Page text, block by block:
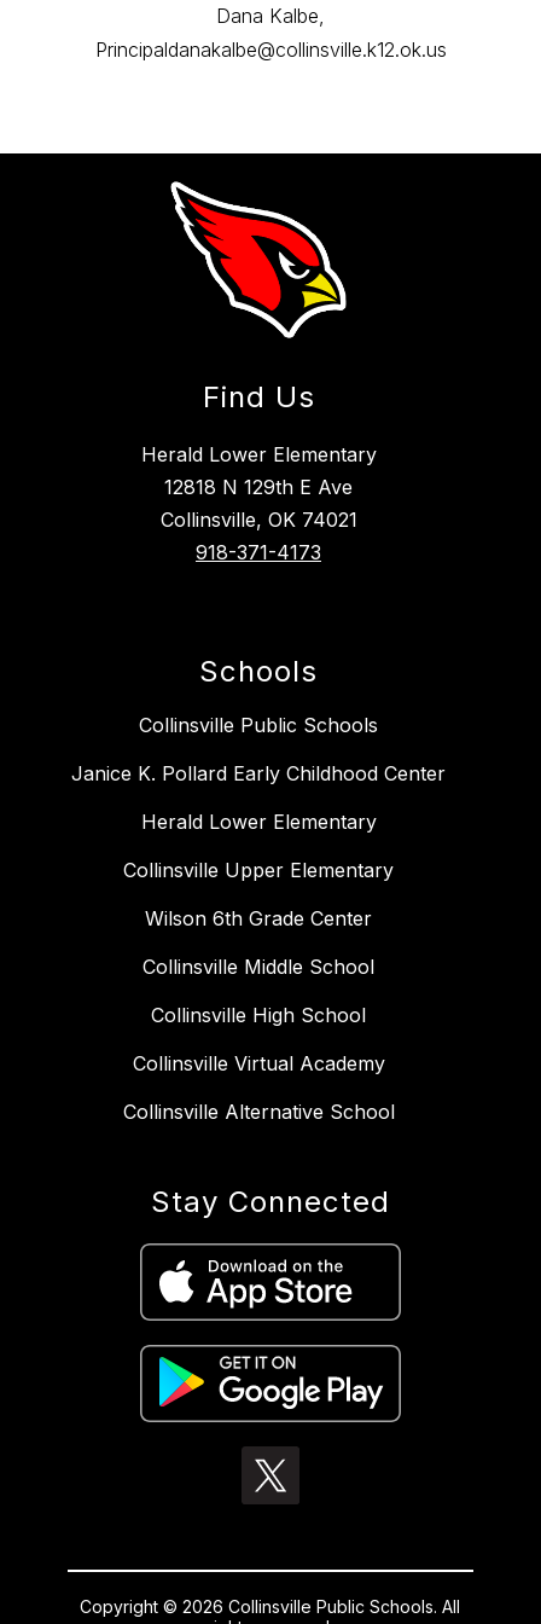
Dana Kalbe,
Principaldanakalbe@collinsville.k12.ok.us
Find Us
Herald Lower Elementary
12818 N 129th E Ave
Collinsville, OK 74021
918-371-4173
Schools
Collinsville Public Schools
Janice K. Pollard Early Childhood Center
Herald Lower Elementary
Collinsville Upper Elementary
Wilson 6th Grade Center
Collinsville Middle School
Collinsville High School
Collinsville Virtual Academy
Collinsville Alternative School
Stay Connected
Copyright © 2026 Collinsville Public Schools. All